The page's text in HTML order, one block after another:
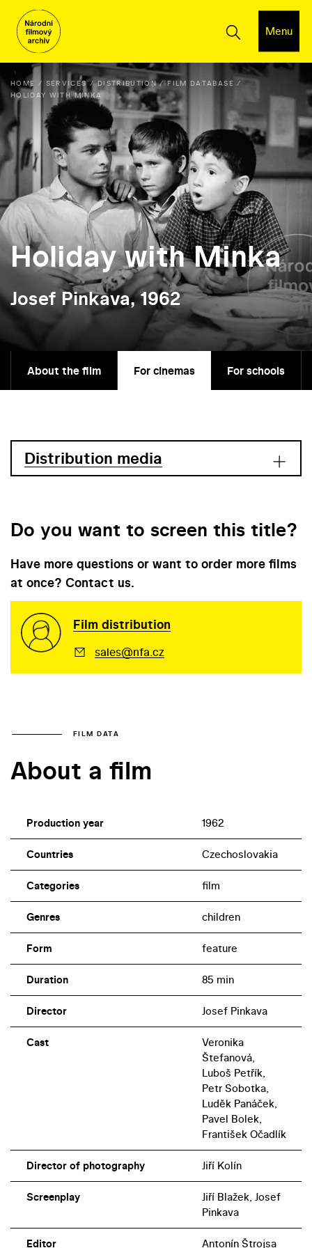
Menu
HOME SERVICES DISTRIBUTION
FILM DATABASE
HOLIDAY WITH MINKA
Holiday with Minka
Josef Pinkava, 1962
About the film For cinemas For schools
Distribution media
Do you want to screen this title?
Have more questions or want to order more films
at once? Contact us.
Film distribution
sales@nfa.cz
FILM DATA
About a film
Production year 1962
Countries Czechoslovakia
Categories film
Genres children
Form feature
Duration 85 min
Director Josef Pinkava
Cast
Veronika
Štefanová,
Luboš Petřík,
Petr Sobotka,
Luděk Panáček,
Pavel Bolek,
František Očadlík
Director of photography Jiří Kolín
Screenplay
Jiří Blažek, Josef
Pinkava
Editor Antonín Štrojsa